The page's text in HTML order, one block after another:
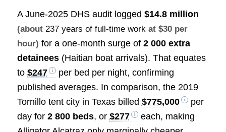
A June-2025 DHS audit logged $14.8 million
(about 237 years of full-time workat $30 per
hour) for a one-month surge of 2 000 extra
detainees(Haitian boat arrivals). That equates
to $247
per bed per night, confirming
published averages. In comparison, the 2019
Tornillo tent city in Texas billed $775,000
per
day for 2 800 beds, or $277
each, making